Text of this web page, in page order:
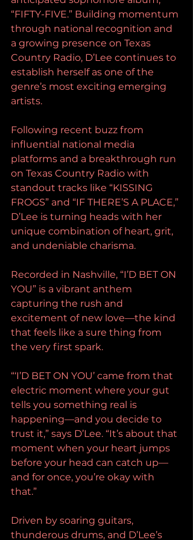
“FIFTY-FIVE.” Building momentum
through national recognition and
a growing presence on Texas
Country Radio, D’Lee continues to
establish herself as one of the
genre’s most exciting emerging
artists.
Following recent buzz from
influential national media
platforms and a breakthrough run
on Texas Country Radio with
standout tracks like “KISSING
FROGS” and “IF THERE’S A PLACE,”
D’Lee is turning heads with her
unique combination of heart, grit,
and undeniable charisma.
Recorded in Nashville, “I’D BET ON
YOU” is a vibrant anthem
capturing the rush and
excitement of new love—the kind
that feels like a sure thing from
the very first spark.
“‘I’D BET ON YOU’ came from that
electric moment where your gut
tells you something real is
happening—and you decide to
trust it,” says D’Lee. “It’s about that
moment when your heart jumps
before your head can catch up—
and for once, you’re okay with
that.”
Driven by soaring guitars,
thunderous drums, and D’Lee’s